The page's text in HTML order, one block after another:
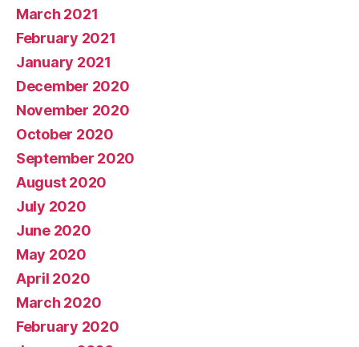
March 2021
February 2021
January 2021
December 2020
November 2020
October 2020
September 2020
August 2020
July 2020
June 2020
May 2020
April 2020
March 2020
February 2020